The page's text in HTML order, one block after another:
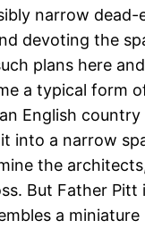
narrow dead-
devoting the
plans here and
a typical form
English country
into a narrow
the
But Father Pitt
a miniature